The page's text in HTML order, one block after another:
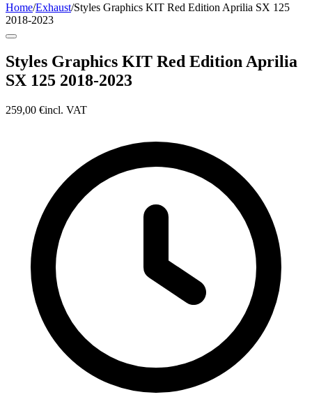
Home/Exhaust/Styles Graphics KIT Red Edition Aprilia SX 125
2018-2023
Styles Graphics KIT Red Edition Aprilia
SX 125 2018-2023
259,00 €incl. VAT